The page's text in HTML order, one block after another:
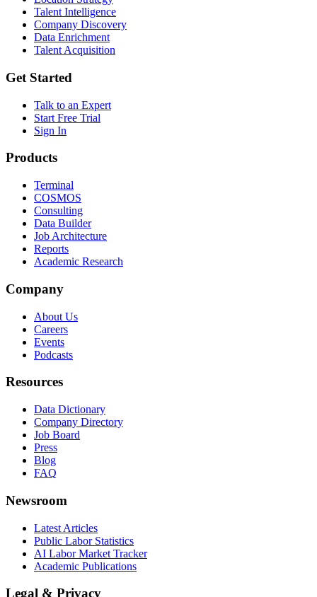
Talent Intelligence
Company Discovery
Data Enrichment
Talent Acquisition
Get Started
Talk to an Expert
Start Free Trial
Sign In
Products
Terminal
COSMOS
Consulting
Data Builder
Job Architecture
Reports
Academic Research
Company
About Us
Careers
Events
Podcasts
Resources
Data Dictionary
Company Directory
Job Board
Press
Blog
FAQ
Newsroom
Latest Articles
Public Labor Statistics
AI Labor Market Tracker
Academic Publications
Legal & Privacy